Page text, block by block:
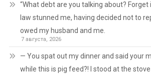
“What debt are you talking about? Forget
law stunned me, having decided not to
owed my husband and me.
7 августа, 2026
— You spat out my dinner and said your
while this is pig feed?! I stood at the